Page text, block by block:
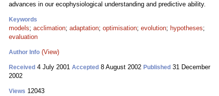
advances in our ecophysiological understanding and predictive ability.
Keywords
models; acclimation; adaptation; optimisation; evolution; hypotheses;
evaluation
Author Info (View)
Received 4 July 2001 Accepted 8 August 2002 Published 31 December
2002
Views 12043